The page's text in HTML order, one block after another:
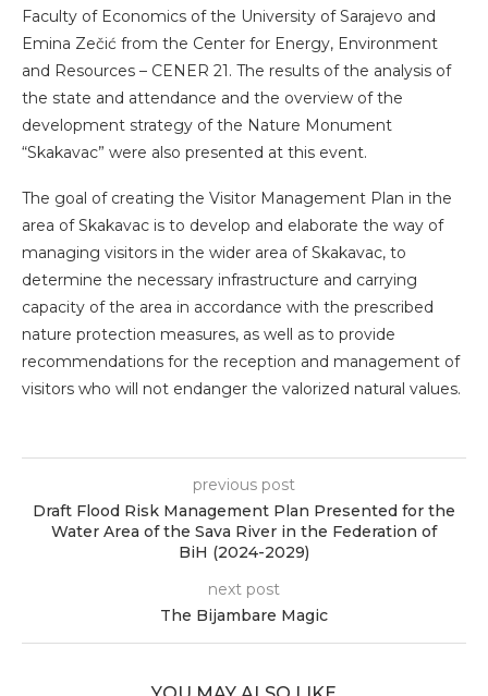
Faculty of Economics of the University of Sarajevo and
Emina Zečić from the Center for Energy, Environment
and Resources – CENER 21. The results of the analysis of
the state and attendance and the overview of the
development strategy of the Nature Monument
“Skakavac” were also presented at this event.
The goal of creating the Visitor Management Plan in the
area of ​​Skakavac is to develop and elaborate the way of
managing visitors in the wider area of ​​Skakavac, to
determine the necessary infrastructure and carrying
capacity of the area in accordance with the prescribed
nature protection measures, as well as to provide
recommendations for the reception and management of
visitors who will not endanger the valorized natural values.
previous post
Draft Flood Risk Management Plan Presented for the
Water Area of the Sava River in the Federation of
BiH (2024-2029)
next post
The Bijambare Magic